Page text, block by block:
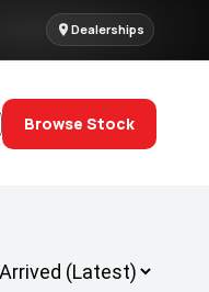
Dealerships
Browse Stock